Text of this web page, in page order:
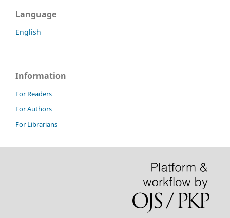
Language
English
Information
For Readers
For Authors
For Librarians